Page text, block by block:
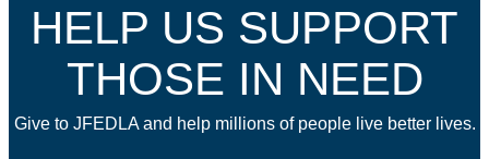
HELP US SUPPORT
THOSE IN NEED
Give to JFEDLA and help millions of people live better lives.